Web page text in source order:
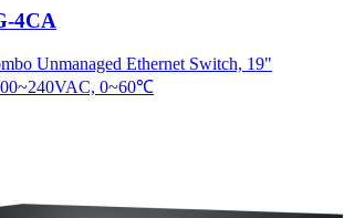
4CA
Unmanaged Ethernet Switch, 19"
0~60℃